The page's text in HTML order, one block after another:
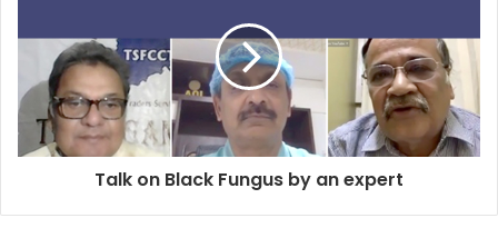
Talk on Black Fungus by an expert